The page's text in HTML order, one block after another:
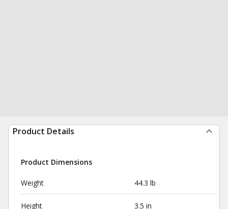
Product Details
Product Dimensions
Weight 44.3 lb
Height 3.5 in